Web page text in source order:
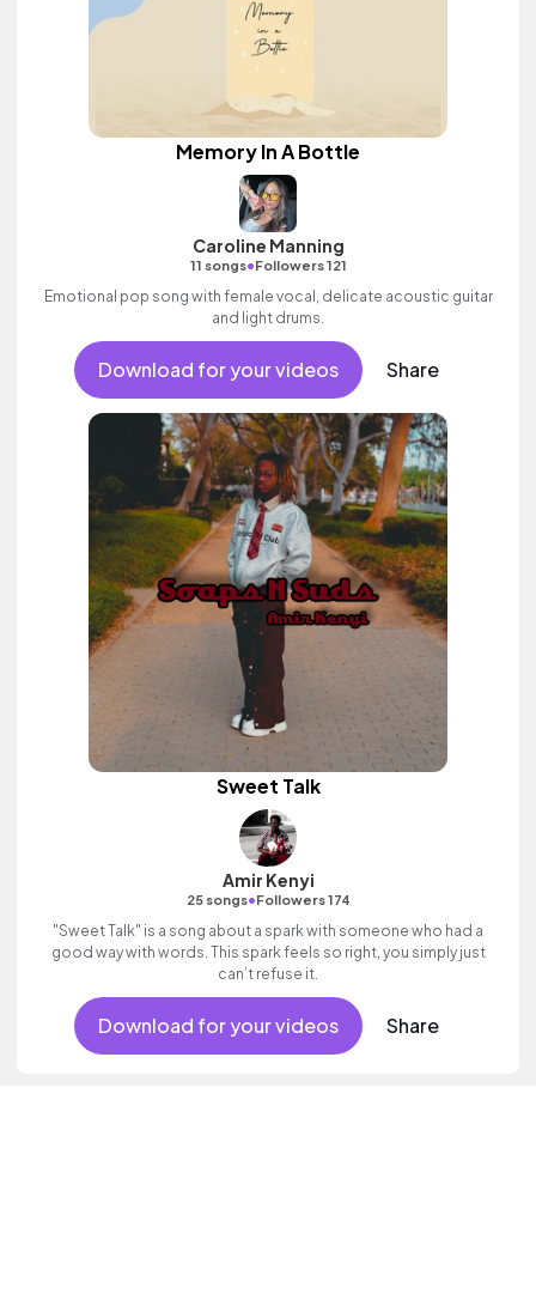
Memory In A Bottle
Caroline Manning
11 songs•Followers 121
Emotional pop song with female vocal, delicate acoustic guitar
and light drums.
Download for your videos Share
Sweet Talk
Amir Kenyi
25 songs•Followers 174
"Sweet Talk" is a song about a spark with someone who had a
good way with words. This spark feels so right, you simply just
can’t refuse it.
Download for your videos Share